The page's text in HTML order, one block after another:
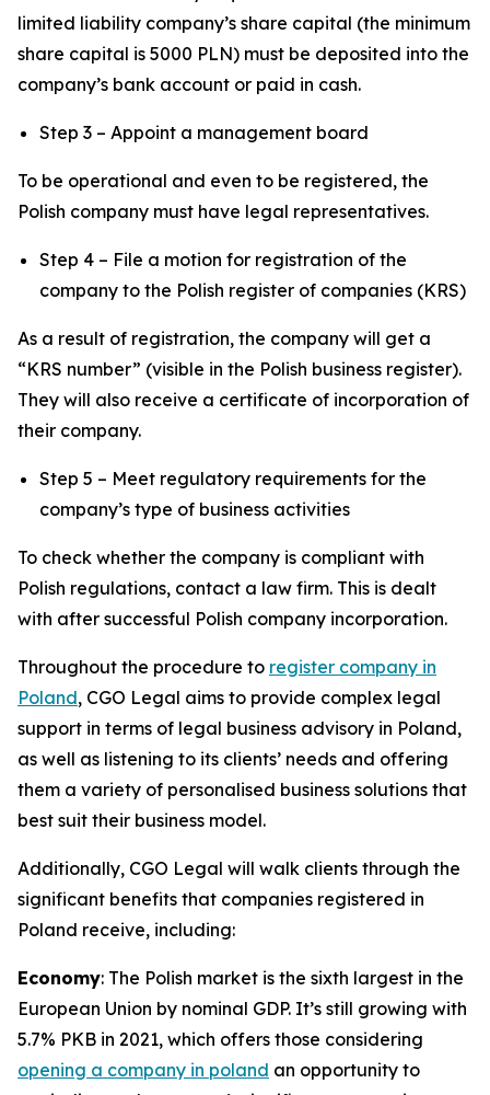
limited liability company’s share capital (the minimum
share capital is 5000 PLN) must be deposited into the
company’s bank account or paid in cash.
Step 3 – Appoint a management board
To be operational and even to be registered, the
Polish company must have legal representatives.
Step 4 – File a motion for registration of the
company to the Polish register of companies (KRS)
As a result of registration, the company will get a
“KRS number” (visible in the Polish business register).
They will also receive a certificate of incorporation of
their company.
Step 5 – Meet regulatory requirements for the
company’s type of business activities
To check whether the company is compliant with
Polish regulations, contact a law firm. This is dealt
with after successful Polish company incorporation.
Throughout the procedure to register company in
Poland, CGO Legal aims to provide complex legal
support in terms of legal business advisory in Poland,
as well as listening to its clients’ needs and offering
them a variety of personalised business solutions that
best suit their business model.
Additionally, CGO Legal will walk clients through the
significant benefits that companies registered in
Poland receive, including:
Economy: The Polish market is the sixth largest in the
European Union by nominal GDP. It’s still growing with
5.7% PKB in 2021, which offers those considering
opening a company in poland an opportunity to